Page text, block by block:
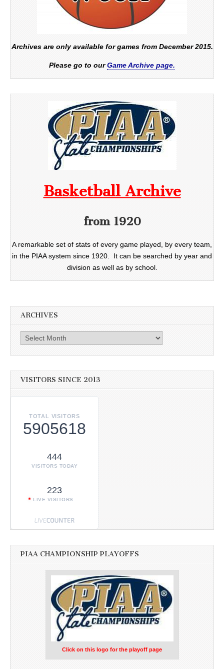
Archives are only available for games from December 2015.
Please go to ourGame Archive page.
Basketball Archive
from 1920
A remarkable set of stats of every game played, by every team,
in the PIAA system since 1920. It can be searched by year and
division as well as by school.
ARCHIVES
Archives
VISITORS SINCE 2013
TOTAL VISITORS
5905618
444
VISITORS TODAY
223
LIVE VISITORS
PIAA CHAMPIONSHIP PLAYOFFS
Click on this logo for the playoff page